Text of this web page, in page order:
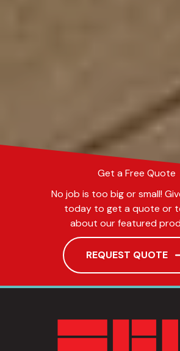
Get a Free Quote
No job is too big or small!
today to get a quote or
about our featured
REQUEST QUOTE